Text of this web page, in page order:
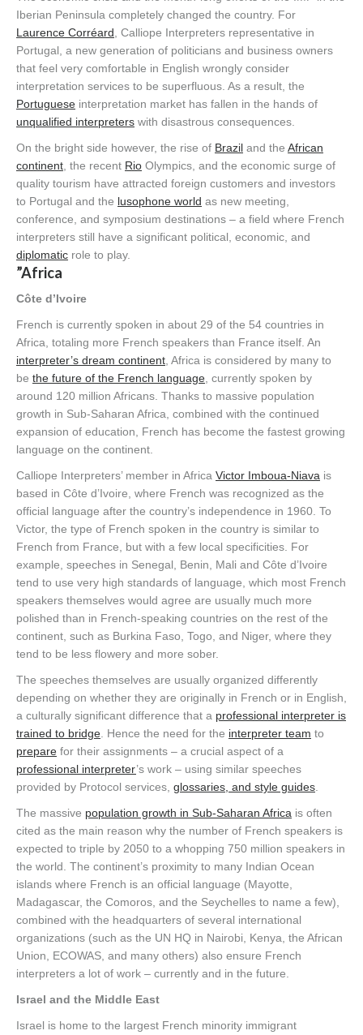
Iberian Peninsula completely changed the country. For
Laurence Corréard , Calliope Interpreters representative in
Portugal, a new generation of politicians and business owners
that feel very comfortable in English wrongly consider
interpretation services to be superfluous. As a result, the
Portuguese interpretation market has fallen in the hands of
unqualified interpreters with disastrous consequences.
On the bright side however, the rise of Brazil and the African
continent , the recent Rio Olympics, and the economic surge of
quality tourism have attracted foreign customers and investors
to Portugal and the lusophone world as new meeting,
conference, and symposium destinations – a field where French
interpreters still have a significant political, economic, and
diplomatic role to play.
”Africa
Côte d’Ivoire
French is currently spoken in about 29 of the 54 countries in
Africa, totaling more French speakers than France itself. An
interpreter’s dream continent , Africa is considered by many to
be the future of the French language , currently spoken by
around 120 million Africans. Thanks to massive population
growth in Sub-Saharan Africa, combined with the continued
expansion of education, French has become the fastest growing
language on the continent.
Calliope Interpreters’ member in Africa Victor Imboua-Niava is
based in Côte d’Ivoire, where French was recognized as the
official language after the country’s independence in 1960. To
Victor, the type of French spoken in the country is similar to
French from France, but with a few local specificities. For
example, speeches in Senegal, Benin, Mali and Côte d’Ivoire
tend to use very high standards of language, which most French
speakers themselves would agree are usually much more
polished than in French-speaking countries on the rest of the
continent, such as Burkina Faso, Togo, and Niger, where they
tend to be less flowery and more sober.
The speeches themselves are usually organized differently
depending on whether they are originally in French or in English,
a culturally significant difference that a professional interpreter is
trained to bridge . Hence the need for the interpreter team to
prepare for their assignments – a crucial aspect of a
professional interpreter’s work – using similar speeches
provided by Protocol services, glossaries, and style guides
The massive population growth in Sub-Saharan Africa is often
cited as the main reason why the number of French speakers is
expected to triple by 2050 to a whopping 750 million speakers in
the world. The continent’s proximity to many Indian Ocean
islands where French is an official language (Mayotte,
Madagascar, the Comoros, and the Seychelles to name a few),
combined with the headquarters of several international
organizations (such as the UN HQ in Nairobi, Kenya, the African
Union, ECOWAS, and many others) also ensure French
interpreters a lot of work – currently and in the future.
Israel and the Middle East
Israel is home to the largest French minority immigrant